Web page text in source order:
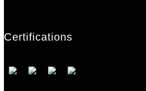
Certifications